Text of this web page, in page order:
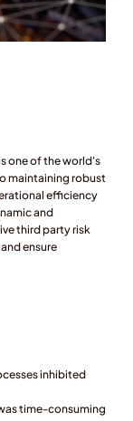
one of the world's
maintaining robust
efficiency
and
third party risk
ensure